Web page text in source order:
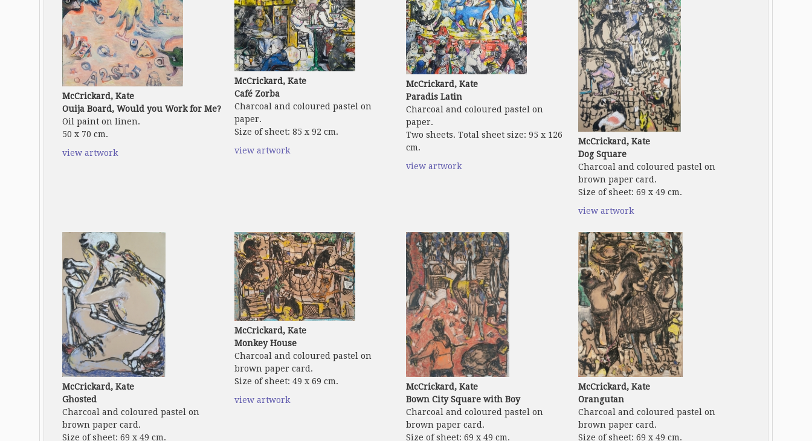
McCrickard, Kate
Ouija Board, Would you Work for Me?
Oil paint on linen.
50 x 70 cm.
view artwork
McCrickard, Kate
Café Zorba
Charcoal and coloured pastel on
paper.
Size of sheet: 85 x 92 cm.
view artwork
McCrickard, Kate
Paradis Latin
Charcoal and coloured pastel on
paper.
Two sheets. Total sheet size: 95 x 126
cm.
view artwork
McCrickard, Kate
Dog Square
Charcoal and coloured pastel on
brown paper card.
Size of sheet: 69 x 49 cm.
view artwork
McCrickard, Kate
Ghosted
Charcoal and coloured pastel on
brown paper card.
Size of sheet: 69 x 49 cm.
McCrickard, Kate
Monkey House
Charcoal and coloured pastel on
brown paper card.
Size of sheet: 49 x 69 cm.
view artwork
McCrickard, Kate
Bown City Square with Boy
Charcoal and coloured pastel on
brown paper card.
Size of sheet: 69 x 49 cm.
McCrickard, Kate
Orangutan
Charcoal and coloured pastel on
brown paper card.
Size of sheet: 69 x 49 cm.